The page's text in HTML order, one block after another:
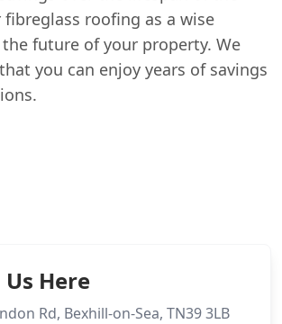
fibreglass roofing as a wise
future of your property. We
you can enjoy years of savings
Us Here
Rd, Bexhill-on-Sea, TN39 3LB